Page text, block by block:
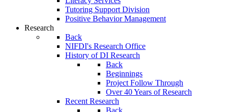
Tutoring Support Division
Positive Behavior Management
Research
Back
NIFDI's Research Office
History of DI Research
Back
Beginnings
Project Follow Through
Over 40 Years of Research
Recent Research
Back